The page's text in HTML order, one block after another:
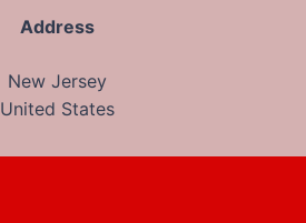
Address
New Jersey
United States